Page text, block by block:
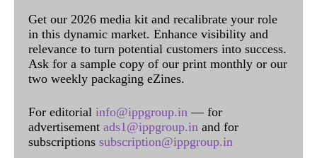
Get our 2026 media kit and recalibrate your role
in this dynamic market. Enhance visibility and
relevance to turn potential customers into success.
Ask for a sample copy of our print monthly or our
two weekly packaging eZines.
For editorial info@ippgroup.in — for
advertisement ads1@ippgroup.in and for
subscriptions subscription@ippgroup.in